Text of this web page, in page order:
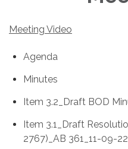
Meeting Video
Agenda
Minutes
Item 3.2_Draft BOD
Item 3.1_Draft
2767)_AB 361_11-09-